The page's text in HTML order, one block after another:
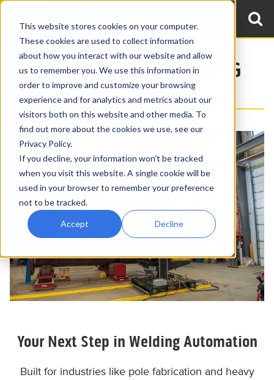
This website stores cookies on your computer.
These cookies are used to collect information
about how you interact with our website and allow
us to remember you. We use this information in
order to improve and customize your browsing
experience and for analytics and metrics about our
visitors both on this website and other media. To
find out more about the cookies we use, see our
Privacy Policy.
If you decline, your information won’t be tracked
when you visit this website. A single cookie will be
used in your browser to remember your preference
not to be tracked.
Accept Decline
MULTI-SIDED POLE WELDING
MANIPULATOR
Your Next Step in Welding Automation
Built for industries like pole fabrication and heavy